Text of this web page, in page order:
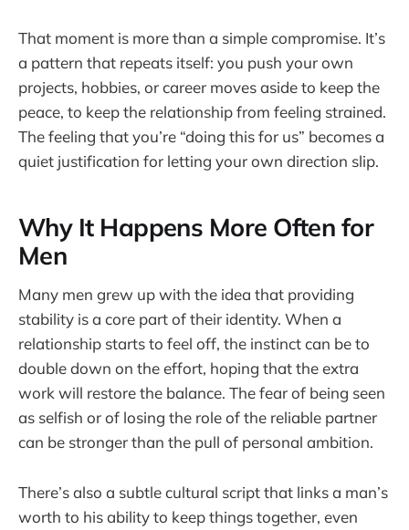
That moment is more than a simple compromise. It’s
a pattern that repeats itself: you push your own
projects, hobbies, or career moves aside to keep the
peace, to keep the relationship from feeling strained.
The feeling that you’re “doing this for us” becomes a
quiet justification for letting your own direction slip.
Why It Happens More Often for
Men
Many men grew up with the idea that providing
stability is a core part of their identity. When a
relationship starts to feel off, the instinct can be to
double down on the effort, hoping that the extra
work will restore the balance. The fear of being seen
as selfish or of losing the role of the reliable partner
can be stronger than the pull of personal ambition.
There’s also a subtle cultural script that links a man’s
worth to his ability to keep things together, even